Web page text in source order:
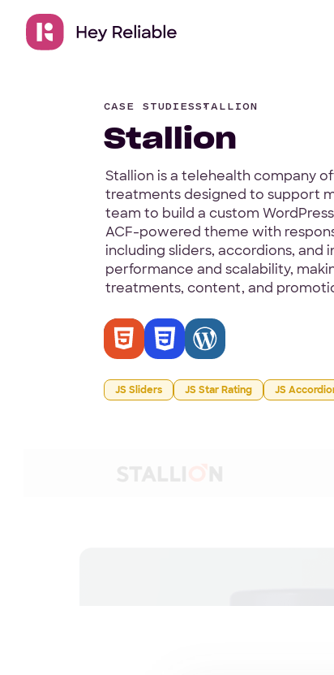
CASE STUDIESSTALLION
Stallion
Stallion is a telehealth company
treatments designed to support
team to build a custom
ACF-powered theme with
including sliders, accordions,
performance and scalability,
treatments, content, and
JS Sliders JS Star Rating JS